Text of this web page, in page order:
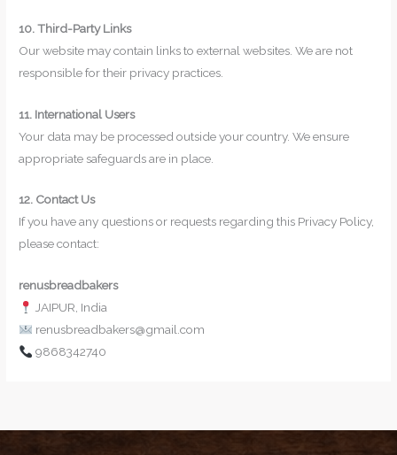
10. Third-Party Links
Our website may contain links to external websites. We are not
responsible for their privacy practices.
11. International Users
Your data may be processed outside your country. We ensure
appropriate safeguards are in place.
12. Contact Us
If you have any questions or requests regarding this Privacy Policy,
please contact:
renusbreadbakers
JAIPUR, India
renusbreadbakers@gmail.com
9868342740